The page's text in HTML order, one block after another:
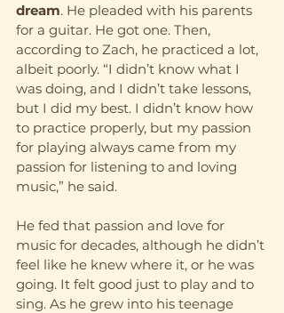
dream. He pleaded with his parents
for a guitar. He got one. Then,
according to Zach, he practiced a lot,
albeit poorly. “I didn’t know what I
was doing, and I didn’t take lessons,
but I did my best. I didn’t know how
to practice properly, but my passion
for playing always came from my
passion for listening to and loving
music,” he said.
He fed that passion and love for
music for decades, although he didn’t
feel like he knew where it, or he was
going. It felt good just to play and to
sing. As he grew into his teenage